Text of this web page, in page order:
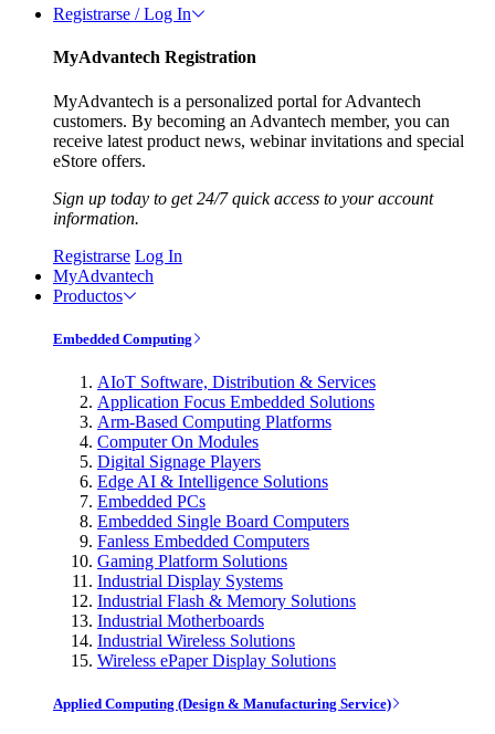
Registrarse / Log In
MyAdvantech Registration
MyAdvantech is a personalized portal for Advantech
customers. By becoming an Advantech member, you can
receive latest product news, webinar invitations and special
eStore offers.
Sign up today to get 24/7 quick access to your account
information.
Registrarse Log In
MyAdvantech
Productos
Embedded Computing
AIoT Software, Distribution & Services
Application Focus Embedded Solutions
Arm-Based Computing Platforms
Computer On Modules
Digital Signage Players
Edge AI & Intelligence Solutions
Embedded PCs
Embedded Single Board Computers
Fanless Embedded Computers
Gaming Platform Solutions
Industrial Display Systems
Industrial Flash & Memory Solutions
Industrial Motherboards
Industrial Wireless Solutions
Wireless ePaper Display Solutions
Applied Computing (Design & Manufacturing Service)